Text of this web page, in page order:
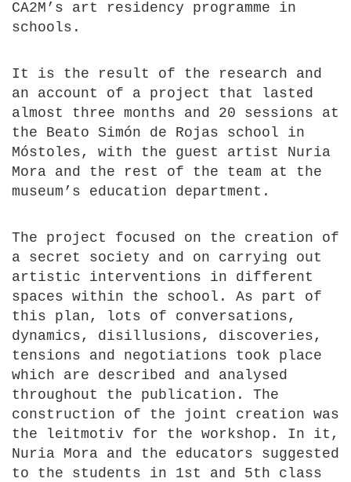
CA2M’s art residency programme in
schools.
It is the result of the research and
an account of a project that lasted
almost three months and 20 sessions at
the Beato Simón de Rojas school in
Móstoles, with the guest artist Nuria
Mora and the rest of the team at the
museum’s education department.
The project focused on the creation of
a secret society and on carrying out
artistic interventions in different
spaces within the school. As part of
this plan, lots of conversations,
dynamics, disillusions, discoveries,
tensions and negotiations took place
which are described and analysed
throughout the publication. The
construction of the joint creation was
the leitmotiv for the workshop. In it,
Nuria Mora and the educators suggested
to the students in 1st and 5th class